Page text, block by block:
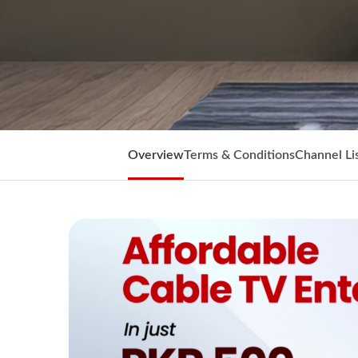
OverviewTerms & ConditionsChannel